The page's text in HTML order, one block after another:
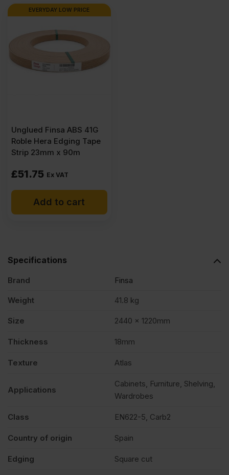
quantity
EVERYDAY LOW PRICE
Unglued Finsa ABS 41G
Roble Hera Edging Tape
Strip 23mm x 90m
£51.75 Ex VAT
Add to cart
Specifications
Brand Finsa
Weight 41.8 kg
Size 2440 x 1220mm
Thickness 18mm
Texture Atlas
Applications
Cabinets, Furniture, Shelving,
Wardrobes
Class EN622-5, Carb2
Country of origin Spain
Edging Square cut